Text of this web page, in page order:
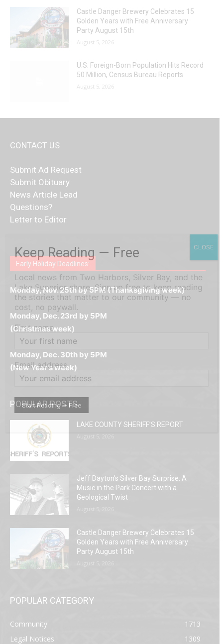
Castle Danger Brewery Celebrates 15
Golden Years with Free Anniversary
Party August 15th
August 5, 2026
U.S. Foreign-Born Population Hits Record
50 Million, Census Bureau Reports
August 5, 2026
CONTACT US
Submit Ad Request
Submit Obituary
News Article Lead
Questions?
Letter to Editor
the top choice
for Kiwi gamblers.
лучшие развлечения: топовые автоматы, лайв-
дилеры и выгодные акции. Простая регистрация,
поддержка 24/7 и мобильная версия делают игру
комфортной. Получайте бонусы и выигрывайте в
любое время.
играм: покерные столы, турниры, слоты и live-
дилеры. Авторизация занимает пару секунд, а
дальше — полное погружение в азарт без
ограничений и лишних действий.
стабильную работу. Игры запускаются мгновенно,
доступны бонусы и кэшбэк, а турниры подогревают
азарт. Всё сделано так, чтобы играть было
комфортно и выгодно в любом месте.
as you discover the fun world ofhttps://dreambingo-
casino.co.uk/
Early Holiday Deadlines:
Monday, Nov. 25th by 5PM (Thanksgiving week)
Monday, Dec. 23rd by 5PM
(Christmas week)
Monday, Dec. 30th by 5PM
(New Year's week)
POPULAR POSTS
LAKE COUNTY SHERIFF’S REPORT
August 5, 2026
Jeff Dayton’s Silver Bay Surprise: A
Music in the Park Concert with a
Geological Twist
Castle Danger Brewery Celebrates 15
Golden Years with Free Anniversary
Party August 15th
POPULAR CATEGORY
Community
1713
Legal Notices
1309
Keep Reading — Free
Local news from Two Harbors, Silver Bay, and the
Lake Superior shore. Sign up free to keep reading
the stories that matter to our community — no
cost, no paywall.
First name
Email address
CLOSE